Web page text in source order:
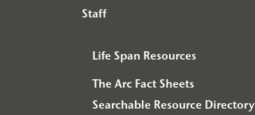
Staff
Life Span Resources
The Arc Fact Sheets
Searchable Resource Directory